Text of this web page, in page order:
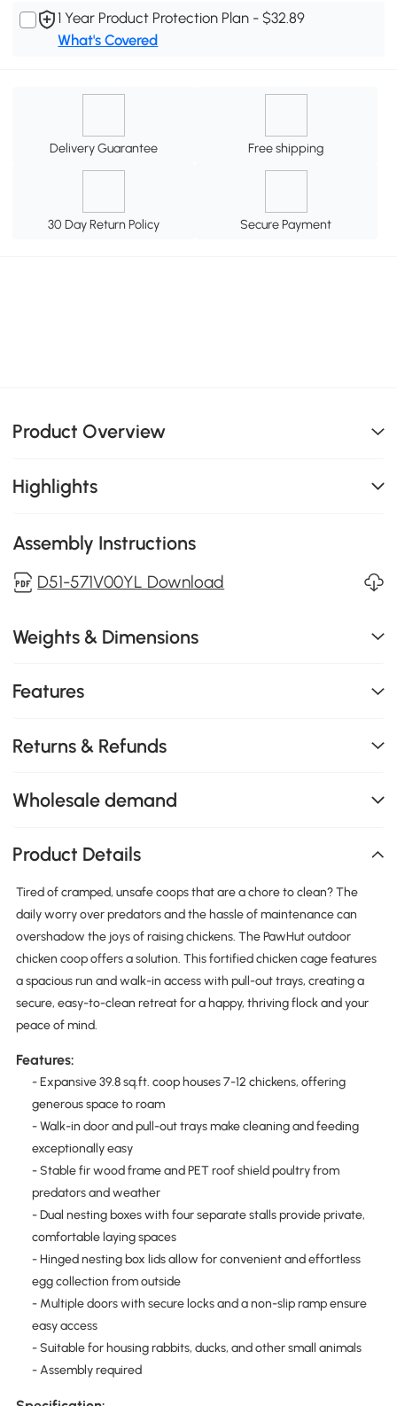
1 Year Product Protection Plan - $32.89
What's Covered
Delivery Guarantee Free shipping
30 Day Return Policy Secure Payment
Product Overview
Highlights
Assembly Instructions
D51-571V00YL Download
Weights & Dimensions
Features
Returns & Refunds
Wholesale demand
Product Details
Tired of cramped, unsafe coops that are a chore to clean? The
daily worry over predators and the hassle of maintenance can
overshadow the joys of raising chickens. The PawHut outdoor
chicken coop offers a solution. This fortified chicken cage features
a spacious run and walk-in access with pull-out trays, creating a
secure, easy-to-clean retreat for a happy, thriving flock and your
peace of mind.
Features:
- Expansive 39.8 sq.ft. coop houses 7-12 chickens, offering
generous space to roam
- Walk-in door and pull-out trays make cleaning and feeding
exceptionally easy
- Stable fir wood frame and PET roof shield poultry from
predators and weather
- Dual nesting boxes with four separate stalls provide private,
comfortable laying spaces
- Hinged nesting box lids allow for convenient and effortless
egg collection from outside
- Multiple doors with secure locks and a non-slip ramp ensure
easy access
- Suitable for housing rabbits, ducks, and other small animals
- Assembly required